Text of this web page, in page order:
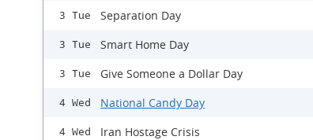
3 Tue Separation Day
3 Tue Smart Home Day
3 Tue Give Someone a Dollar Day
4 Wed National Candy Day
4 Wed Iran Hostage Crisis